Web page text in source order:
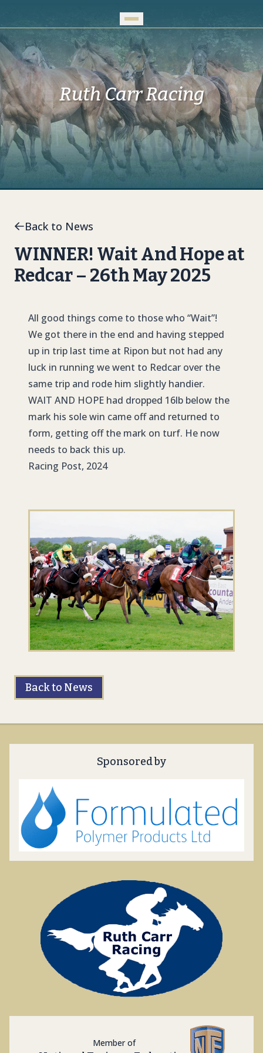
Ruth Carr Racing
Back to News
WINNER! Wait And Hope at
Redcar – 26th May 2025
All good things come to those who “Wait”!
We got there in the end and having stepped
up in trip last time at Ripon but not had any
luck in running we went to Redcar over the
same trip and rode him slightly handier.
WAIT AND HOPE had dropped 16lb below the
mark his sole win came off and returned to
form, getting off the mark on turf. He now
needs to back this up.
Racing Post, 2024
Back to News
Sponsored by
Member of